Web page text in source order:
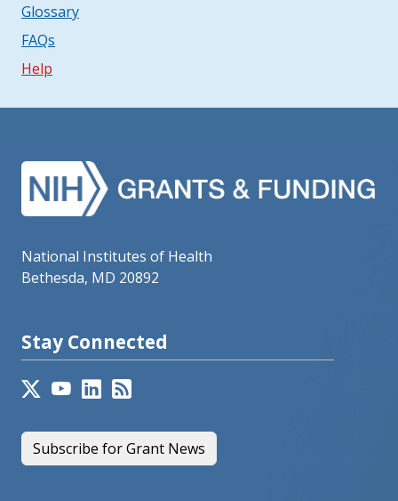
Glossary
FAQs
Help
National Institutes of Health
Bethesda, MD 20892
Stay Connected
Subscribe for Grant News